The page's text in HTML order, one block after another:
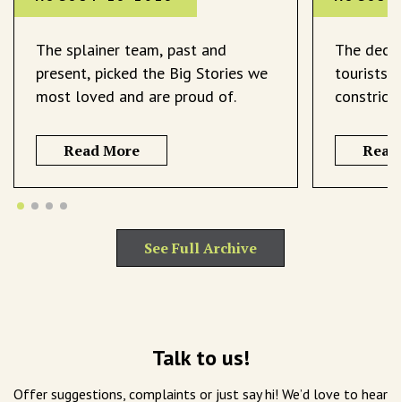
The splainer team, past and
present, picked the Big Stories we
most loved and are proud of.
Read More
The
tourists
See Full Archive
Talk to us!
Offer suggestions, complaints or just say hi! We’d love to hear